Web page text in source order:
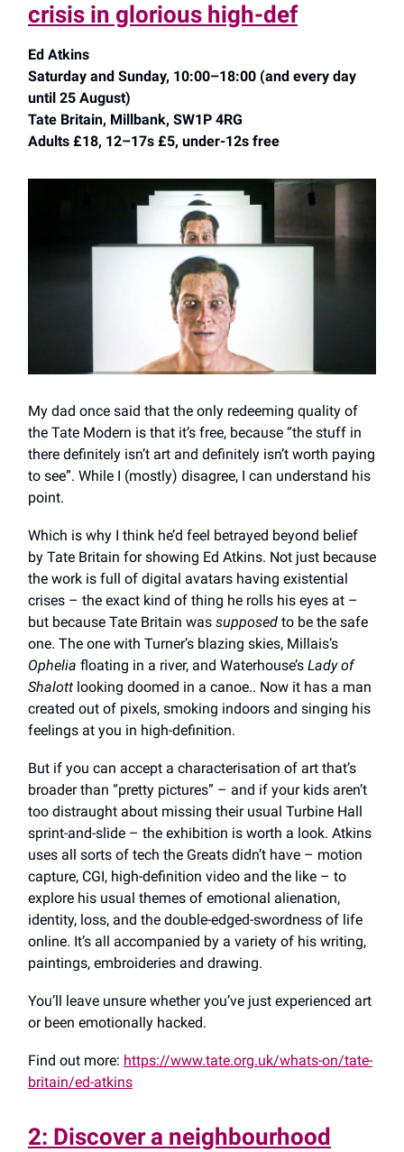
crisis in glorious high-def
Ed Atkins
Saturday and Sunday, 10:00–18:00 (and every day
until 25 August)
Tate Britain, Millbank, SW1P 4RG
Adults £18, 12–17s £5, under-12s free
My dad once said that the only redeeming quality of
the Tate Modern is that it’s free, because “the stuff in
there definitely isn’t art and definitely isn’t worth paying
to see”. While I (mostly) disagree, I can understand his
point.
Which is why I think he’d feel betrayed beyond belief
by Tate Britain for showing Ed Atkins. Not just because
the work is full of digital avatars having existential
crises – the exact kind of thing he rolls his eyes at –
but because Tate Britain was supposed to be the safe
one. The one with Turner’s blazing skies, Millais’s
Ophelia floating in a river, and Waterhouse’s Lady of
Shalott looking doomed in a canoe.. Now it has a man
created out of pixels, smoking indoors and singing his
feelings at you in high-definition.
But if you can accept a characterisation of art that’s
broader than “pretty pictures” – and if your kids aren’t
too distraught about missing their usual Turbine Hall
sprint-and-slide – the exhibition is worth a look. Atkins
uses all sorts of tech the Greats didn’t have – motion
capture, CGI, high-definition video and the like – to
explore his usual themes of emotional alienation,
identity, loss, and the double-edged-swordness of life
online. It’s all accompanied by a variety of his writing,
paintings, embroideries and drawing.
You’ll leave unsure whether you’ve just experienced art
or been emotionally hacked.
Find out more: https://www.tate.org.uk/whats-on/tate-
britain/ed-atkins
2: Discover a neighbourhood